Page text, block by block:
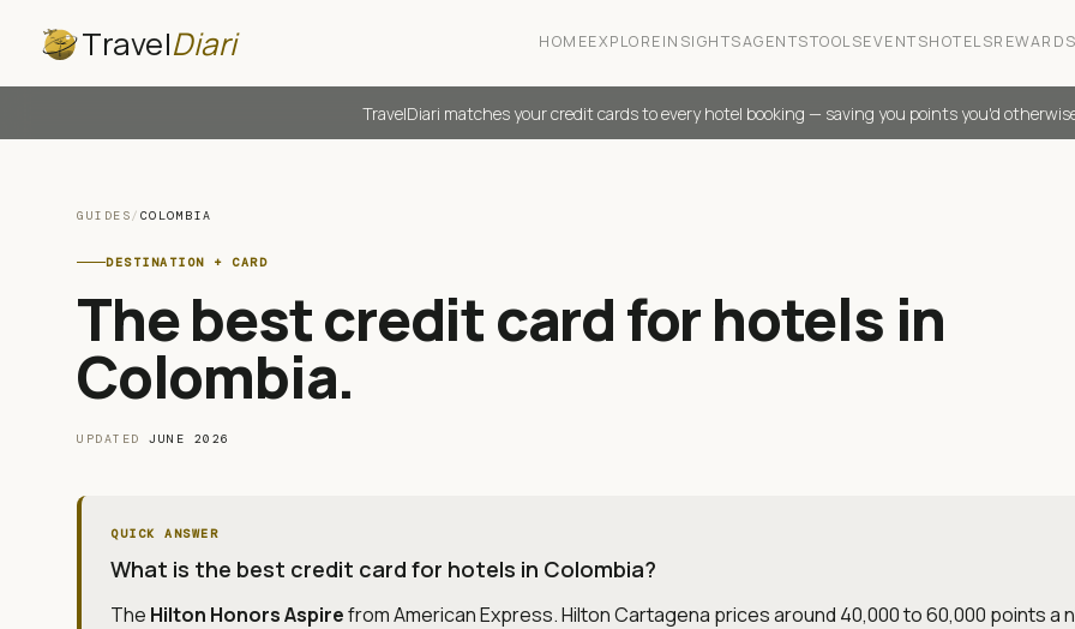
TravelDiari HOMEEXPLOREINSIGHTSAGENTSTOOLSEVENTSHOTELSREWARDS
TravelDiari matches your credit cards to every hotel booking — saving you points you'd
GUIDES/ COLOMBIA
DESTINATION + CARD
The best credit card for hotels in
Colombia.
UPDATED JUNE 2026
QUICK ANSWER
What is the best credit card for hotels in Colombia?
The Hilton Honors AspirefromAmerican Express.Hilton Cartagena prices around 40,000 to 60,000 points a